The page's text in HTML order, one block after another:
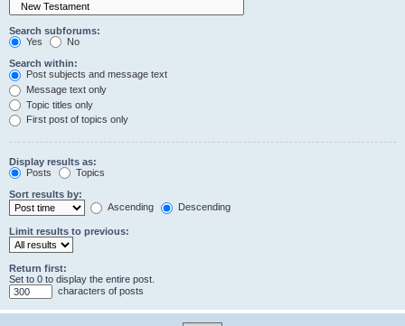
Search subforums:
Yes
No
Search within:
Post subjects and message text
Message text only
Topic titles only
First post of topics only
Display results as:
Posts
Topics
Sort results by:
Ascending
Descending
Limit results to previous:
Return first:
Set to 0 to display the entire post.
characters of posts